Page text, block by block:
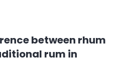
between rhum
rum in